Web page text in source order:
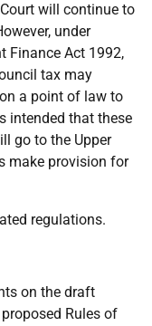
will continue to
under
Finance Act 1992,
tax may
on a point of law to
intended that these
go to the Upper
make provision for
regulations.
on the draft
Rules of